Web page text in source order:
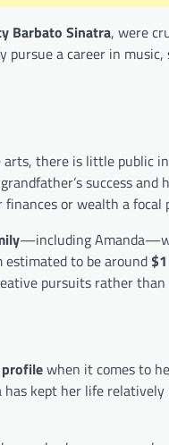
Barbato Sinatra, were
a career in
there is little public
success and
or wealth a focal
—including
estimated to be around
pursuits rather
when it comes to
kept her life